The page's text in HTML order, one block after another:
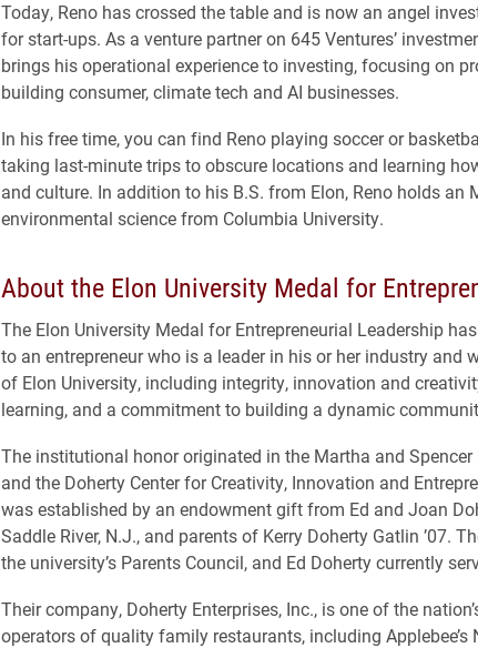
Today, Reno has crossed the table and is now an angel
for start-ups. As a venture partner on 645 Ventures’
brings his operational experience to investing, focusing on
building consumer, climate tech and AI businesses.
In his free time, you can find Reno playing soccer or
taking last-minute trips to obscure locations and learning
and culture. In addition to his B.S. from Elon, Reno holds an
environmental science from Columbia University.
About the Elon University Medal for
The Elon University Medal for Entrepreneurial Leadership
to an entrepreneur who is a leader in his or her industry and
of Elon University, including integrity, innovation and
learning, and a commitment to building a dynamic
The institutional honor originated in the Martha and
and the Doherty Center for Creativity, Innovation and
was established by an endowment gift from Ed and Joan
Saddle River, N.J., and parents of Kerry Doherty Gatlin ’07.
the university’s Parents Council, and Ed Doherty currently
Their company, Doherty Enterprises, Inc., is one of the
operators of quality family restaurants, including Applebee’s